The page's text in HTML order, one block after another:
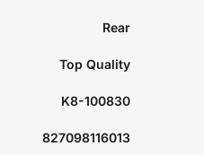
Rear
Top Quality
K8-100830
827098116013